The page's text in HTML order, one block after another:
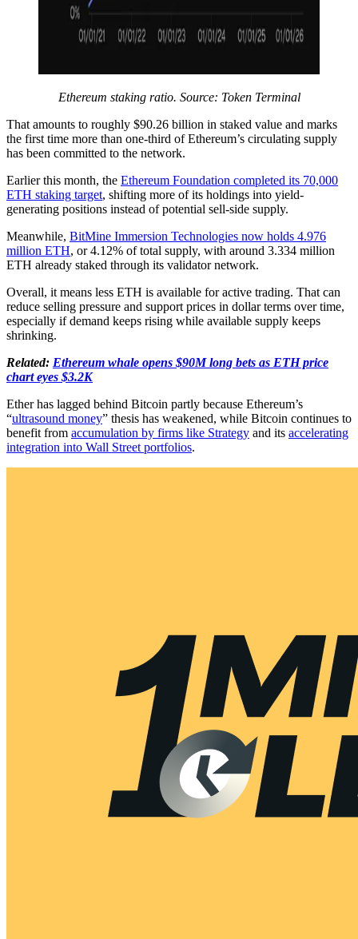
Ethereum staking ratio. Source: Token Terminal
That amounts to roughly $90.26 billion in staked value and marks
the first time more than one-third of Ethereum’s circulating supply
has been committed to the network.
Earlier this month, the Ethereum Foundation completed its 70,000
ETH staking target, shifting more of its holdings into yield-
generating positions instead of potential sell-side supply.
Meanwhile, BitMine Immersion Technologies now holds 4.976
million ETH, or 4.12% of total supply, with around 3.334 million
ETH already staked through its validator network.
Overall, it means less ETH is available for active trading. That can
reduce selling pressure and support prices in dollar terms over time,
especially if demand keeps rising while available supply keeps
shrinking.
Related: Ethereum whale opens $90M long bets as ETH price
chart eyes $3.2K
Ether has lagged behind Bitcoin partly because Ethereum’s
“ultrasound money” thesis has weakened, while Bitcoin continues to
benefit from accumulation by firms like Strategy and its accelerating
integration into Wall Street portfolios.